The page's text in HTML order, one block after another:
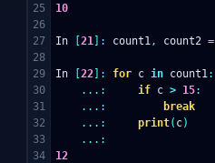
25
26
27
28
29
30
31
32
33
34
10
In [21 ]: count1 , count2 =
In [22]: for c in count1 :
...:
if c > 15:
...:
break
...:
print( c)
...:
12